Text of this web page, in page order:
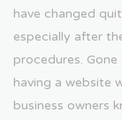
have changed
especially after
procedures.
having a website
business owners